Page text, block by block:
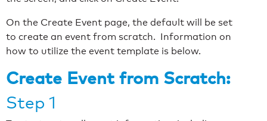
On the Create Event page, the default will be set
to create an event from scratch. Information on
how to utilize the event template is below.
Create Event from Scratch:
Step 1